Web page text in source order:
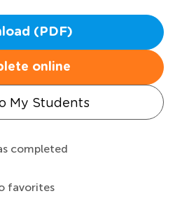
(PDF)
online
My Students
completed
favorites